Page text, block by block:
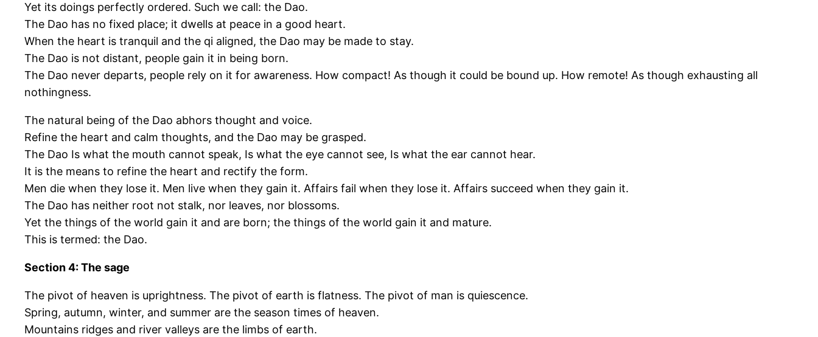
Yet its doings perfectly ordered. Such we call: the Dao.
The Dao has no fixed place; it dwells at peace in a good heart.
When the heart is tranquil and the qi aligned, the Dao may be made to stay.
The Dao is not distant, people gain it in being born.
The Dao never departs, people rely on it for awareness. How compact! As though it could be bound up. How remote! As though exhausting all
nothingness.
The natural being of the Dao abhors thought and voice.
Refine the heart and calm thoughts, and the Dao may be grasped.
The Dao Is what the mouth cannot speak, Is what the eye cannot see, Is what the ear cannot hear.
It is the means to refine the heart and rectify the form.
Men die when they lose it. Men live when they gain it. Affairs fail when they lose it. Affairs succeed when they gain it.
The Dao has neither root not stalk, nor leaves, nor blossoms.
Yet the things of the world gain it and are born; the things of the world gain it and mature.
This is termed: the Dao.
Section 4: The sage
The pivot of heaven is uprightness. The pivot of earth is flatness. The pivot of man is quiescence.
Spring, autumn, winter, and summer are the season times of heaven.
Mountains ridges and river valleys are the limbs of earth.